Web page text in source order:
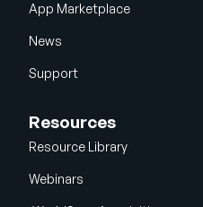
App Marketplace
News
Support
Resources
Resource Library
Webinars